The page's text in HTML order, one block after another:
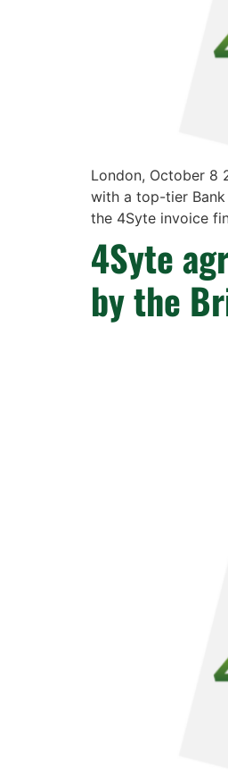
London, October 8
with a top-tier
the 4Syte invoice
4Syte
by the